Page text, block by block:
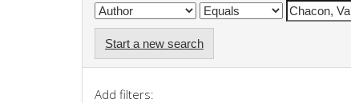
Start a new search
Add filters: